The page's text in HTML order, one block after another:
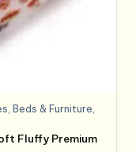
, Beds & Furniture,
Fluffy Premium